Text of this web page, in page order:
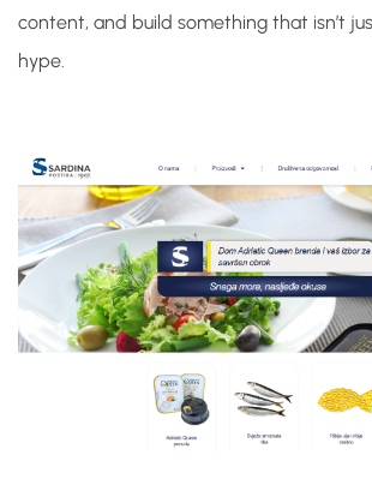
content, and build something that isn’t
hype.